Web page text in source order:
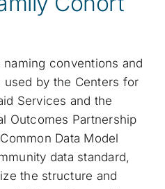
conventions and
used by the Centers for
Services and the
Outcomes Partnership
Data Model
data standard,
the structure and